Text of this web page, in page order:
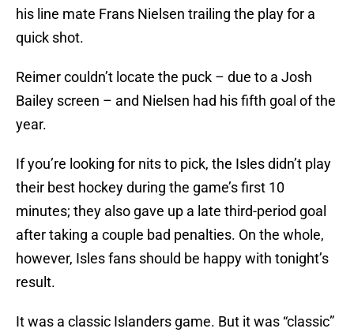
his line mate Frans Nielsen trailing the play for a
quick shot.
Reimer couldn’t locate the puck – due to a Josh
Bailey screen – and Nielsen had his fifth goal of the
year.
If you’re looking for nits to pick, the Isles didn’t play
their best hockey during the game’s first 10
minutes; they also gave up a late third-period goal
after taking a couple bad penalties. On the whole,
however, Isles fans should be happy with tonight’s
result.
It was a classic Islanders game. But it was “classic”